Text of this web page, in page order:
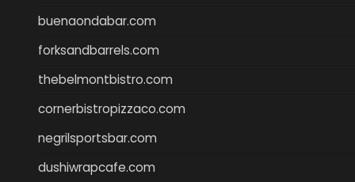
buenaondabar.com
forksandbarrels.com
thebelmontbistro.com
cornerbistropizzaco.com
negrilsportsbar.com
dushiwrapcafe.com